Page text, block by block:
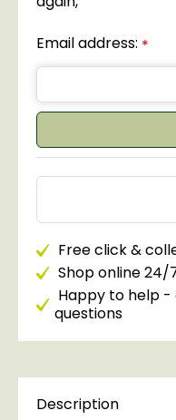
Email address: *
Free click &
Shop online 24/
Happy to help -
questions
Description